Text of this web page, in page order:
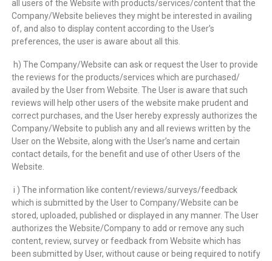
all users of the Website with products/services/content that the
Company/Website believes they might be interested in availing
of, and also to display content according to the User’s
preferences, the user is aware about all this.
h) The Company/Website can ask or request the User to provide
the reviews for the products/services which are purchased/
availed by the User from Website. The User is aware that such
reviews will help other users of the website make prudent and
correct purchases, and the User hereby expressly authorizes the
Company/Website to publish any and all reviews written by the
User on the Website, along with the User’s name and certain
contact details, for the benefit and use of other Users of the
Website.
i ) The information like content/reviews/surveys/feedback
which is submitted by the User to Company/Website can be
stored, uploaded, published or displayed in any manner. The User
authorizes the Website/Company to add or remove any such
content, review, survey or feedback from Website which has
been submitted by User, without cause or being required to notify